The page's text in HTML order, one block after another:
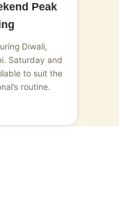
Peak
Diwali,
Saturday and
to suit the
routine.